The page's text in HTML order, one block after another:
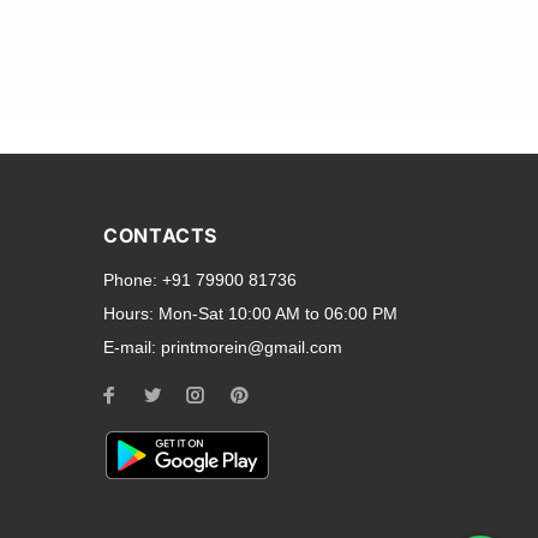
smartphone brands
to all ports and buttons.
for every model, our
you need a full-
CONTACTS
Phone: +91 79900 81736
Hours: Mon-Sat 10:00 AM to 06:00 PM
E-mail: printmorein@gmail.com